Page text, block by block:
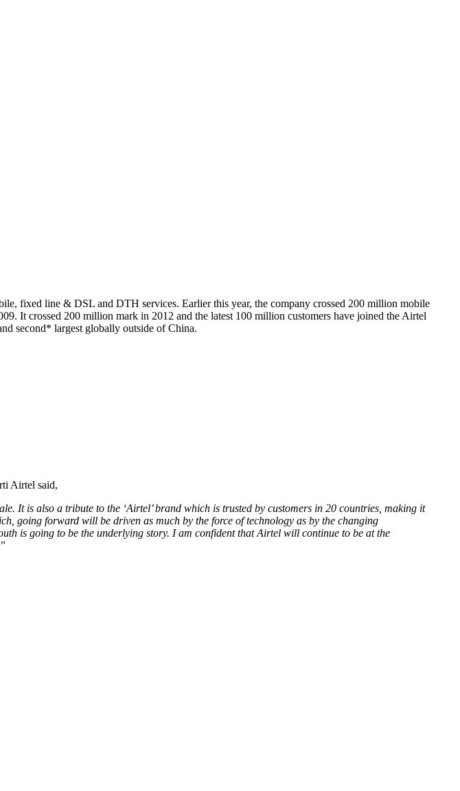
fixed line & DSL and DTH services. Earlier this year, the company crossed 200 million mobile
It crossed 200 million mark in 2012 and the latest 100 million customers have joined the Airtel
second* largest globally outside of China.
Airtel said,
It is also a tribute to the ‘Airtel’ brand which is trusted by customers in 20 countries, making it
going forward will be driven as much by the force of technology as by the changing
is going to be the underlying story. I am confident that Airtel will continue to be at the